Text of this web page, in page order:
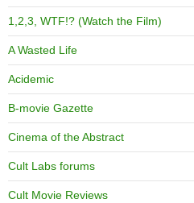
1,2,3, WTF!? (Watch the Film)
A Wasted Life
Acidemic
B-movie Gazette
Cinema of the Abstract
Cult Labs forums
Cult Movie Reviews